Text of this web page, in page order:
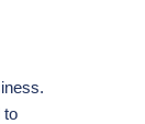
to